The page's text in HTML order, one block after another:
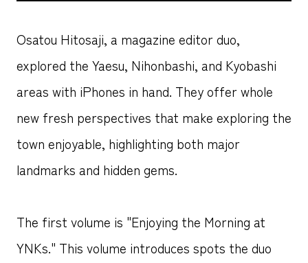
Osatou Hitosaji, a magazine editor duo,
explored the Yaesu, Nihonbashi, and Kyobashi
areas with iPhones in hand. They offer whole
new fresh perspectives that make exploring the
town enjoyable, highlighting both major
landmarks and hidden gems.
The first volume is "Enjoying the Morning at
YNKs." This volume introduces spots the duo